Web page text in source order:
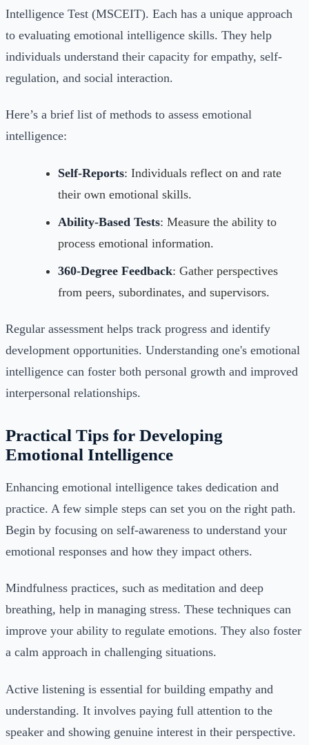
Intelligence Test (MSCEIT). Each has a unique approach
to evaluating emotional intelligence skills. They help
individuals understand their capacity for empathy, self-
regulation, and social interaction.
Here’s a brief list of methods to assess emotional
intelligence:
Self-Reports: Individuals reflect on and rate
their own emotional skills.
Ability-Based Tests: Measure the ability to
process emotional information.
360-Degree Feedback: Gather perspectives
from peers, subordinates, and supervisors.
Regular assessment helps track progress and identify
development opportunities. Understanding one's emotional
intelligence can foster both personal growth and improved
interpersonal relationships.
Practical Tips for Developing
Emotional Intelligence
Enhancing emotional intelligence takes dedication and
practice. A few simple steps can set you on the right path.
Begin by focusing on self-awareness to understand your
emotional responses and how they impact others.
Mindfulness practices, such as meditation and deep
breathing, help in managing stress. These techniques can
improve your ability to regulate emotions. They also foster
a calm approach in challenging situations.
Active listening is essential for building empathy and
understanding. It involves paying full attention to the
speaker and showing genuine interest in their perspective.